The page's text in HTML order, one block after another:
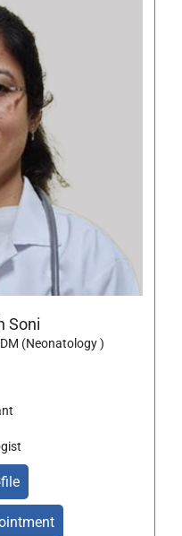
Soni
(Neonatology )